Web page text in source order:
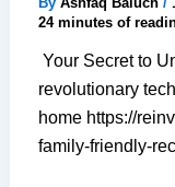
24 minutes of
Your Secret to
revolutionary
home https://
family-friendly-